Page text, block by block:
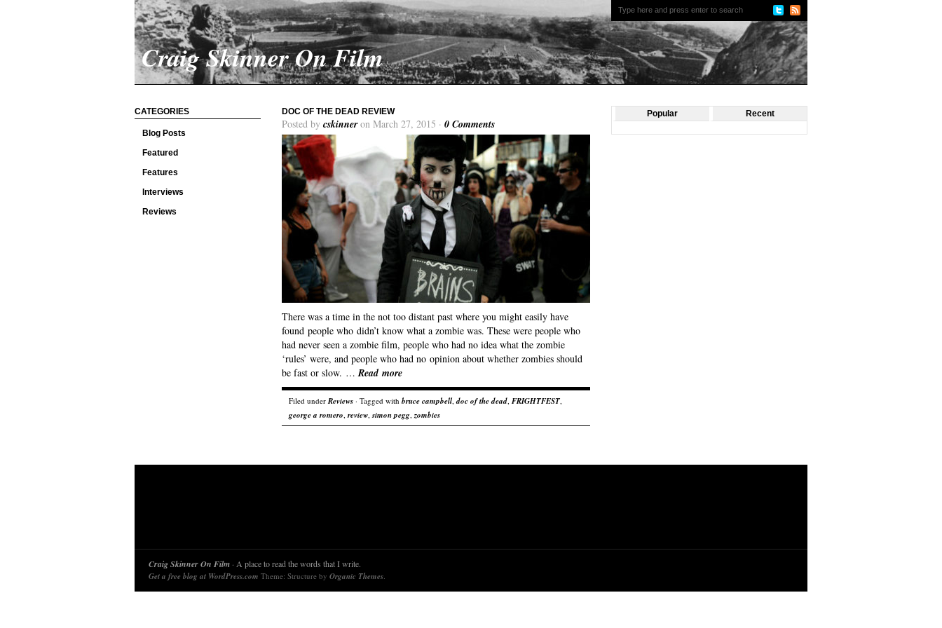
Craig Skinner On Film
CATEGORIES
Blog Posts
Featured
Features
Interviews
Reviews
DOC OF THE DEAD REVIEW
Posted by cskinneron March 27, 2015 · 0 Comments
There was a time in the not too distant past where you might easily have
found people who didn’t know what a zombie was. These were people who
had never seen a zombie film, people who had no idea what the zombie
‘rules’ were, and people who had no opinion about whether zombies should
be fast or slow. …Read more
Filed underReviews · Tagged with bruce campbell,doc of the dead, FRIGHTFEST,
george a romero,review,simon pegg, zombies
Popular Recent
Craig Skinner On Film · A place to read the words that I write.
Get a free blog at WordPress.com Theme: Structure by Organic Themes.